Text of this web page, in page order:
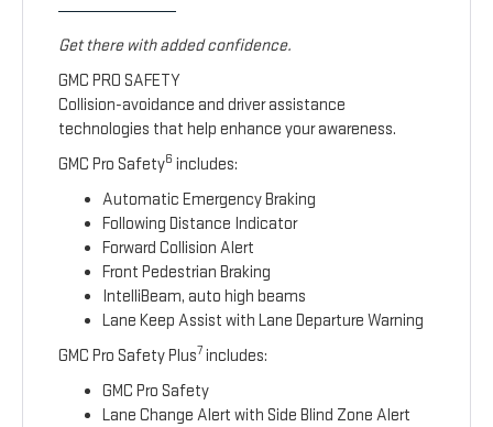
Get there with added confidence.
GMC PRO SAFETY
Collision-avoidance and driver assistance
technologies that help enhance your awareness.
GMC Pro Safety6 includes:
Automatic Emergency Braking
Following Distance Indicator
Forward Collision Alert
Front Pedestrian Braking
IntelliBeam, auto high beams
Lane Keep Assist with Lane Departure Warning
GMC Pro Safety Plus7 includes:
GMC Pro Safety
Lane Change Alert with Side Blind Zone Alert